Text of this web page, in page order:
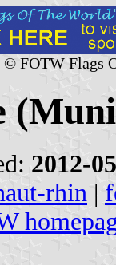
FOTW Flags
2012-
rhin |